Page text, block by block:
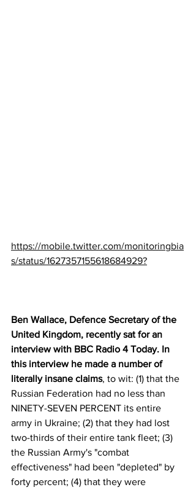
https://mobile.twitter.com/monitoringbia
s/status/1627357155618684929?
Ben Wallace, Defence Secretary of the
United Kingdom, recently sat for an
interview with BBC Radio 4 Today. In
this interview he made a number of
literally insane claims, to wit: (1) that the
Russian Federation had no less than
NINETY-SEVEN PERCENT its entire
army in Ukraine; (2) that they had lost
two-thirds of their entire tank fleet; (3)
the Russian Army's "combat
effectiveness" had been "depleted" by
forty percent; (4) that they were